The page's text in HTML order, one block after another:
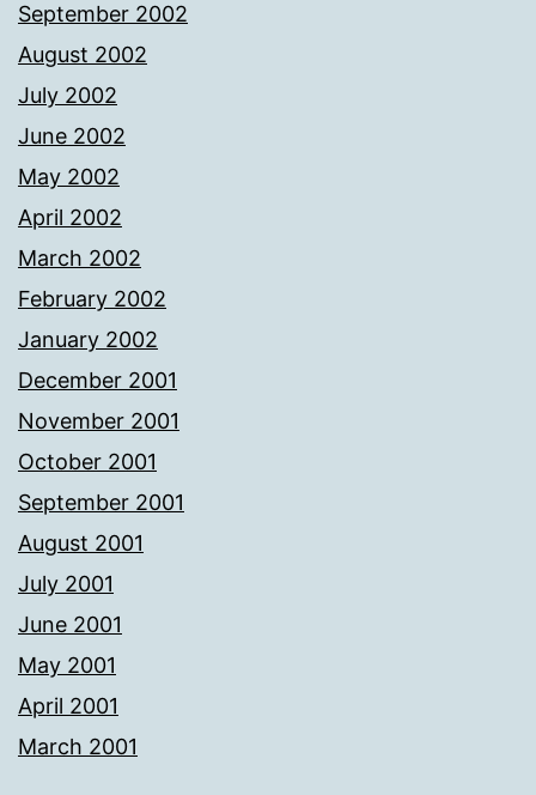
September 2002
August 2002
July 2002
June 2002
May 2002
April 2002
March 2002
February 2002
January 2002
December 2001
November 2001
October 2001
September 2001
August 2001
July 2001
June 2001
May 2001
April 2001
March 2001